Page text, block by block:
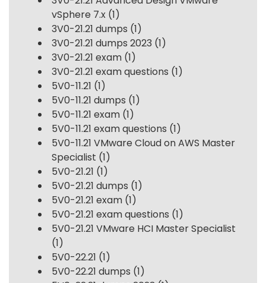
vSphere 7.x (1)
3V0-21.21 dumps (1)
3V0-21.21 dumps 2023 (1)
3V0-21.21 exam (1)
3V0-21.21 exam questions (1)
5V0-11.21 (1)
5V0-11.21 dumps (1)
5V0-11.21 exam (1)
5V0-11.21 exam questions (1)
5V0-11.21 VMware Cloud on AWS Master
Specialist (1)
5V0-21.21 (1)
5V0-21.21 dumps (1)
5V0-21.21 exam (1)
5V0-21.21 exam questions (1)
5V0-21.21 VMware HCI Master Specialist
(1)
5V0-22.21 (1)
5V0-22.21 dumps (1)